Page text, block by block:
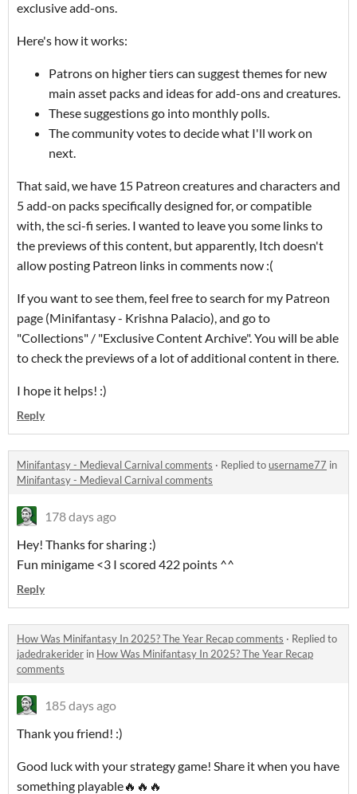
exclusive add-ons.
Here's how it works:
Patrons on higher tiers can suggest themes for new
main asset packs and ideas for add-ons and creatures.
These suggestions go into monthly polls.
The community votes to decide what I'll work on
next.
That said, we have 15 Patreon creatures and characters and
5 add-on packs specifically designed for, or compatible
with, the sci-fi series. I wanted to leave you some links to
the previews of this content, but apparently, Itch doesn't
allow posting Patreon links in comments now :(
If you want to see them, feel free to search for my Patreon
page (Minifantasy - Krishna Palacio), and go to
"Collections" / "Exclusive Content Archive". You will be able
to check the previews of a lot of additional content in there.
I hope it helps! :)
Reply
Minifantasy - Medieval Carnival comments · Replied tousername77 in
Minifantasy - Medieval Carnival comments
178 days ago
Hey! Thanks for sharing :)
Fun minigame <3 I scored 422 points ^^
Reply
How Was Minifantasy In 2025? The Year Recap comments · Replied to
jadedrakerider in How Was Minifantasy In 2025? The Year Recap
comments
185 days ago
Thank you friend! :)
Good luck with your strategy game! Share it when you have
something playable🔥🔥🔥